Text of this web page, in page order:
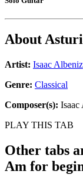
About
Artist: Isaac Albeniz
Genre: Classical
Composer(s): Isaac
PLAY THIS TAB
Other tabs
Am for